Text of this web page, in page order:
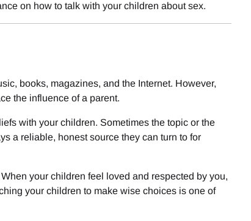
on how to talk with your children about sex.
books, magazines, and the Internet. However,
the influence of a parent.
with your children. Sometimes the topic or the
a reliable, honest source they can turn to for
your children feel loved and respected by you,
your children to make wise choices is one of